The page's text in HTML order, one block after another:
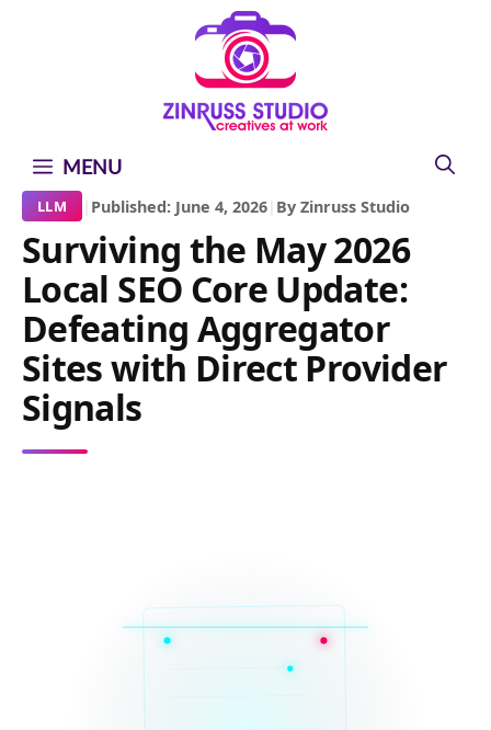
MENU
LLM | Published: June 4, 2026| By Zinruss Studio
Surviving the May 2026
Local SEO Core Update:
Defeating Aggregator
Sites with Direct Provider
Signals